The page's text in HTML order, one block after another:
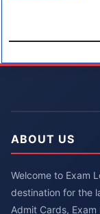
ABOUT US
Welcome to Exam
destination for the
Admit Cards,